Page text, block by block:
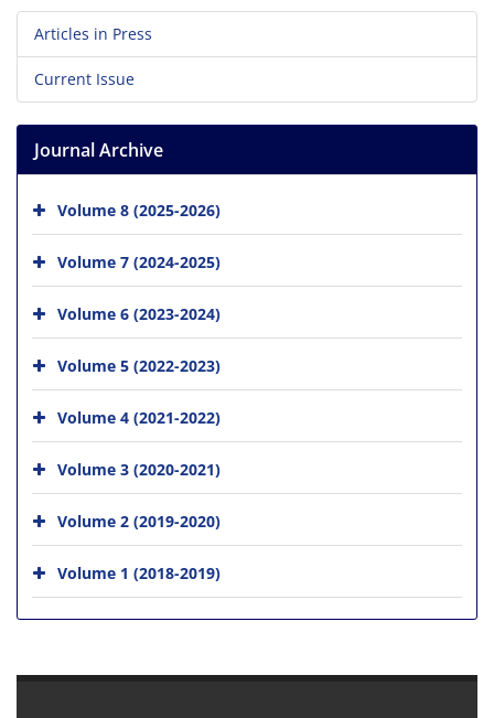
Articles in Press
Current Issue
Journal Archive
Volume 8 (2025-2026)
Volume 7 (2024-2025)
Volume 6 (2023-2024)
Volume 5 (2022-2023)
Volume 4 (2021-2022)
Volume 3 (2020-2021)
Volume 2 (2019-2020)
Volume 1 (2018-2019)